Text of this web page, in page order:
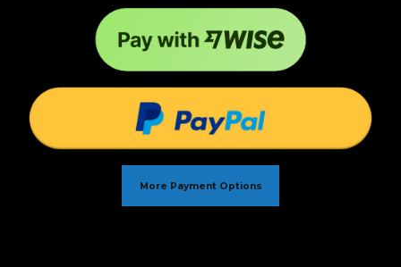
More Payment Options